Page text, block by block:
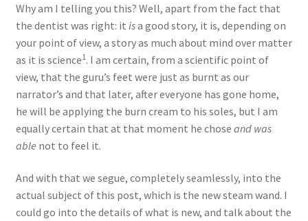
Why am I telling you this? Well, apart from the fact that
the dentist was right: it isa good story, it is, depending on
your point of view, a story as much about mind over matter
as it is science1. I am certain, from a scientific point of
view, that the guru’s feet were just as burnt as our
narrator’s and that later, after everyone has gone home,
he will be applying the burn cream to his soles, but I am
equally certain that at that moment he chose and was
able not to feel it.
And with that we segue, completely seamlessly, into the
actual subject of this post, which is the new steam wand. I
could go into the details of what is new, and talk about the